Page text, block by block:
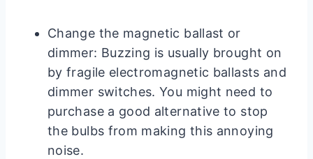
Change the magnetic ballast or
dimmer: Buzzing is usually brought on
by fragile electromagnetic ballasts and
dimmer switches. You might need to
purchase a good alternative to stop
the bulbs from making this annoying
noise.